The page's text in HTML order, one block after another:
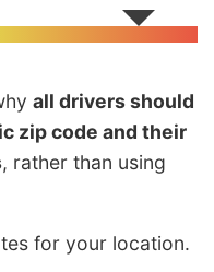
all drivers should
zip code and their
, rather than using
for your location.